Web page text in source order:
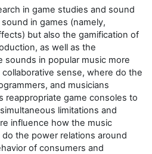
in game studies and sound
in games (namely,
but also the gamification of
as well as the
sounds in popular music more
sense, where do the
and musicians
reappropriate game consoles to
limitations and
influence how the music
the power relations around
of consumers and